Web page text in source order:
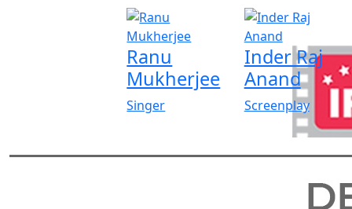
Ranu
Mukherjee
Singer
Inder Raj
Anand
Screenplay